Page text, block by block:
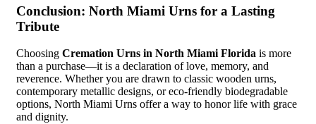
Conclusion: North Miami Urns for a Lasting
Tribute
Choosing Cremation Urns in North Miami Florida is more
than a purchase—it is a declaration of love, memory, and
reverence. Whether you are drawn to classic wooden urns,
contemporary metallic designs, or eco-friendly biodegradable
options, North Miami Urns offer a way to honor life with grace
and dignity.